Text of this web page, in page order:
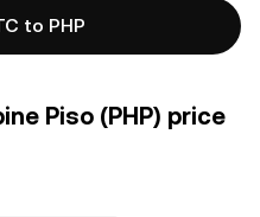
to PHP
Piso (PHP) price